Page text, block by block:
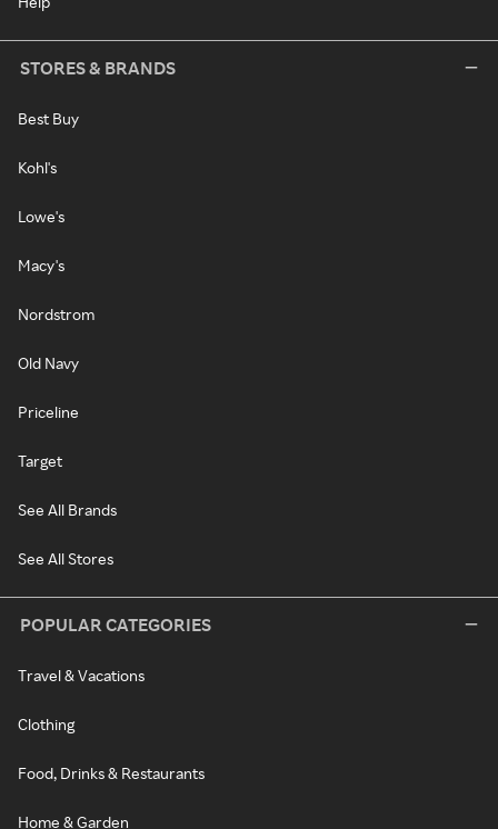
STORES & BRANDS
Best Buy
Kohl's
Lowe's
Macy's
Nordstrom
Old Navy
Priceline
Target
See All Brands
See All Stores
POPULAR CATEGORIES
Travel & Vacations
Clothing
Food, Drinks & Restaurants
Home & Garden